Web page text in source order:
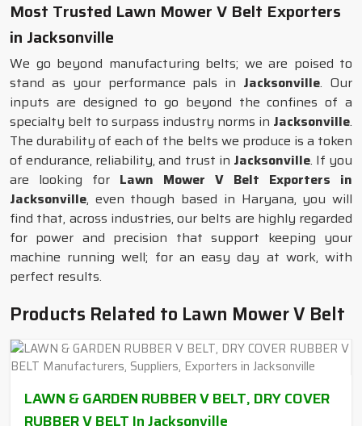
Most Trusted Lawn Mower V Belt Exporters
in Jacksonville
We go beyond manufacturing belts; we are poised to
stand as your performance pals in Jacksonville. Our
inputs are designed to go beyond the confines of a
specialty belt to surpass industry norms in Jacksonville.
The durability of each of the belts we produce is a token
of endurance, reliability, and trust in Jacksonville. If you
are looking for Lawn Mower V Belt Exporters in
Jacksonville, even though based in Haryana, you will
find that, across industries, our belts are highly regarded
for power and precision that support keeping your
machine running well; for an easy day at work, with
perfect results.
Products Related to Lawn Mower V Belt
LAWN & GARDEN RUBBER V BELT, DRY COVER
RUBBER V BELT In Jacksonville